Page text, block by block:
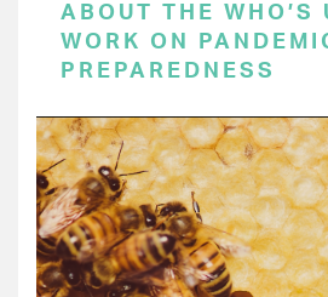
ABOUT THE WHO’S
WORK ON
PREPAREDNESS